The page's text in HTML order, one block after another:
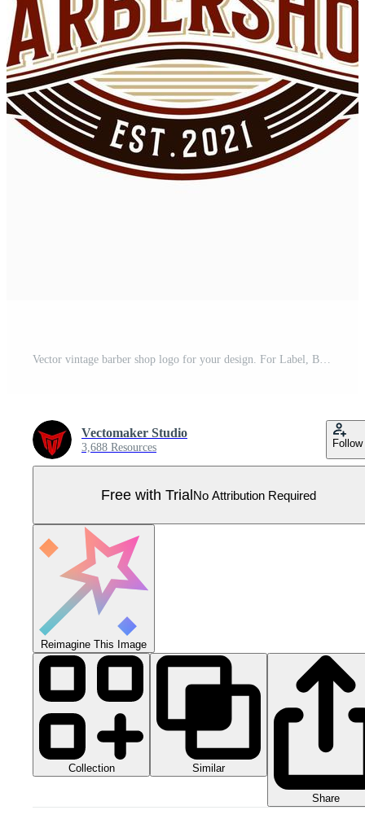
Vector vintage barber shop logo for your design. For Label, Badge, Sign or Advertising. Hipster Man, Hairdresser Logo. Pro Vector
Vectomaker Studio
3,688 Resources Follow
Free with TrialNo Attribution Required
Reimagine This Image
Collection Similar
Share